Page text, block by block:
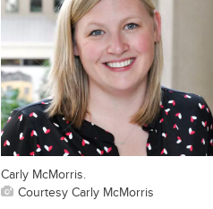
Carly McMorris.
Courtesy Carly McMorris